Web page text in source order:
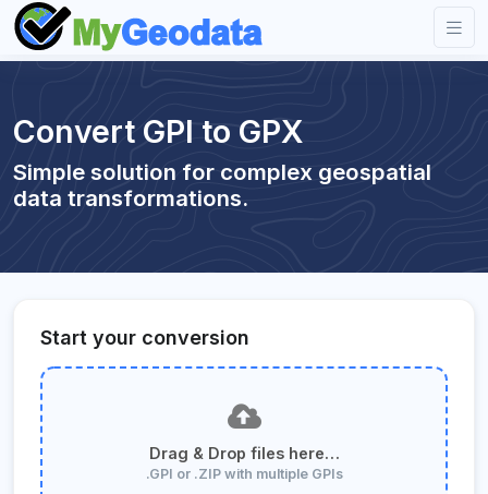
Convert GPI to GPX
Simple solution for complex geospatial
data transformations.
Start your conversion
Drag & Drop files here…
.GPI or .ZIP with multiple GPIs